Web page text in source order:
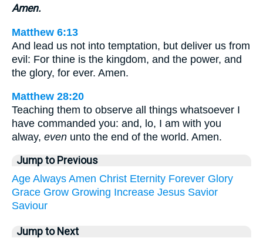
Amen.
Matthew 6:13
And lead us not into temptation, but deliver us from
evil: For thine is the kingdom, and the power, and
the glory, for ever. Amen.
Matthew 28:20
Teaching them to observe all things whatsoever I
have commanded you: and, lo, I am with you
alway, even unto the end of the world. Amen.
Jump to Previous
Age Always Amen Christ Eternity Forever Glory
Grace Grow Growing Increase Jesus Savior
Saviour
Jump to Next